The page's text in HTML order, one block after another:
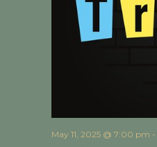
May 11, 2025 @ 7:00 pm -